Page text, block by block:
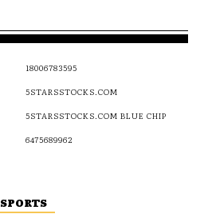
18006783595
5STARSSTOCKS.COM
5STARSSTOCKS.COM BLUE CHIP
6475689962
SPORTS